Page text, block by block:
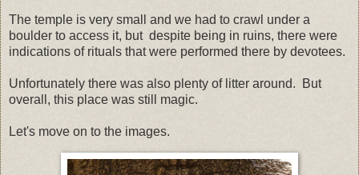
The temple is very small and we had to crawl under a
boulder to access it, but despite being in ruins, there were
indications of rituals that were performed there by devotees.
Unfortunately there was also plenty of litter around. But
overall, this place was still magic.
Let's move on to the images.